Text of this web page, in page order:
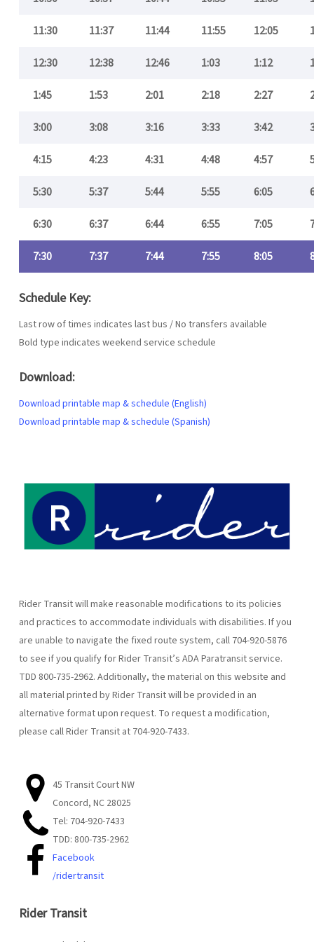
11:30 11:37 11:44 11:55 12:05
12:30 12:38 12:46 1:03 1:12
1:45 1:53 2:01 2:18 2:27
3:00 3:08 3:16 3:33 3:42
4:15 4:23 4:31 4:48 4:57
5:30 5:37 5:44 5:55 6:05
6:30 6:37 6:44 6:55 7:05
7:30 7:37 7:44 7:55 8:05
Schedule Key:
Last row of times indicates last bus / No transfers available
Bold type indicates weekend service schedule
Download:
Download printable map & schedule (English)
Download printable map & schedule (Spanish)
Rider Transit will make reasonable modifications to its policies
and practices to accommodate individuals with disabilities. If you
are unable to navigate the fixed route system, call 704-920-5876
to see if you qualify for Rider Transit’s ADA Paratransit service.
TDD 800-735-2962. Additionally, the material on this website and
all material printed by Rider Transit will be provided in an
alternative format upon request. To request a modification,
please call Rider Transit at 704-920-7433.
45 Transit Court NW
Concord, NC 28025
Tel: 704-920-7433
TDD: 800-735-2962
Facebook
/ridertransit
Rider Transit